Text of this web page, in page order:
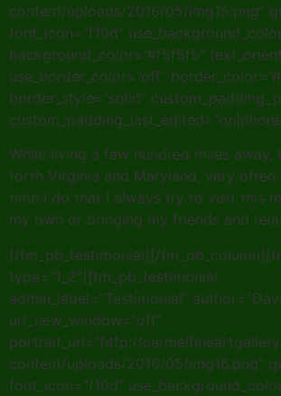
content/uploads/2016/05/img15.png”
font_icon=”f10d”
background_color=”#f5f5f5″
use_border_color=”off”
border_style=”solid”
While living a few hundred miles away,
forth Virginia and Maryland, very often
time I do that I always try to visit this
my own or bringing my friends and
[/tm_pb_testimonial][/
type=”1_2″][tm_pb_testimonial
admin_label=”Testimonial”
url_new_window=”off”
portrait_url=”http://
content/uploads/2016/05/img16.png”
font_icon=”f10d”